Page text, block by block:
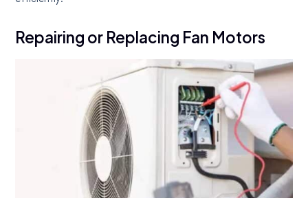
Repairing or Replacing Fan Motors